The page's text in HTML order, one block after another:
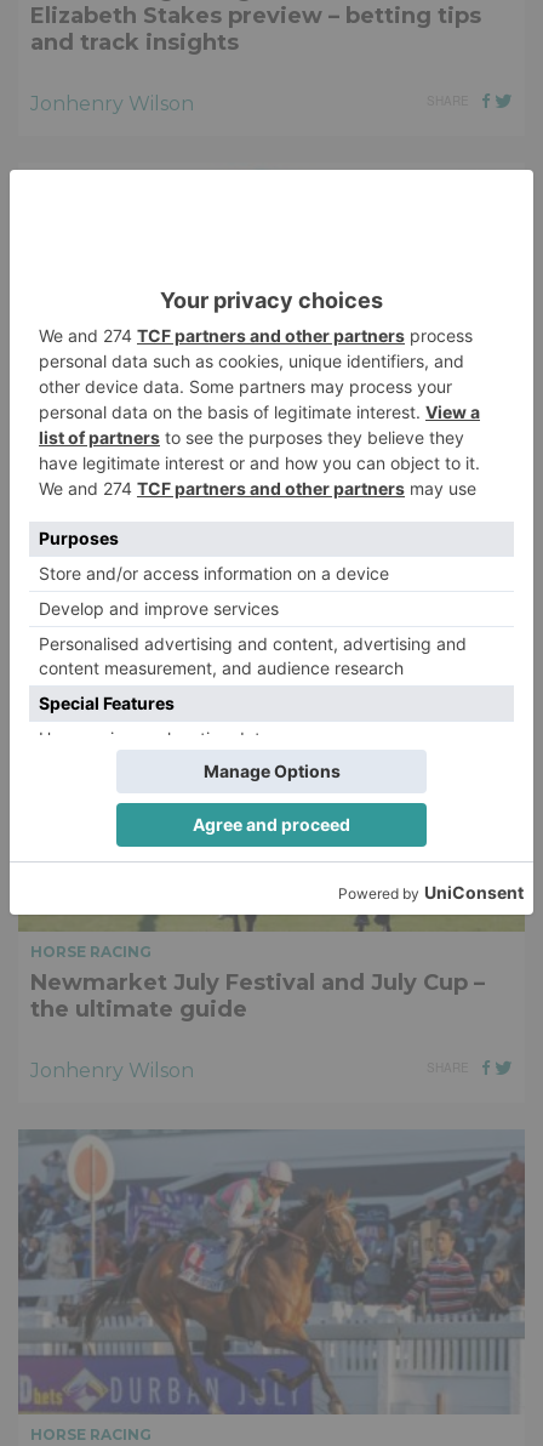
Elizabeth Stakes preview – betting tips
and track insights
Jonhenry Wilson
HORSE RACING
2026 Juddmonte Irish Oaks preview –
Elite fillies chase Classic glory
Jonhenry Wilson
HORSE RACING
Newmarket July Festival and July Cup –
the ultimate guide
Jonhenry Wilson
HORSE RACING